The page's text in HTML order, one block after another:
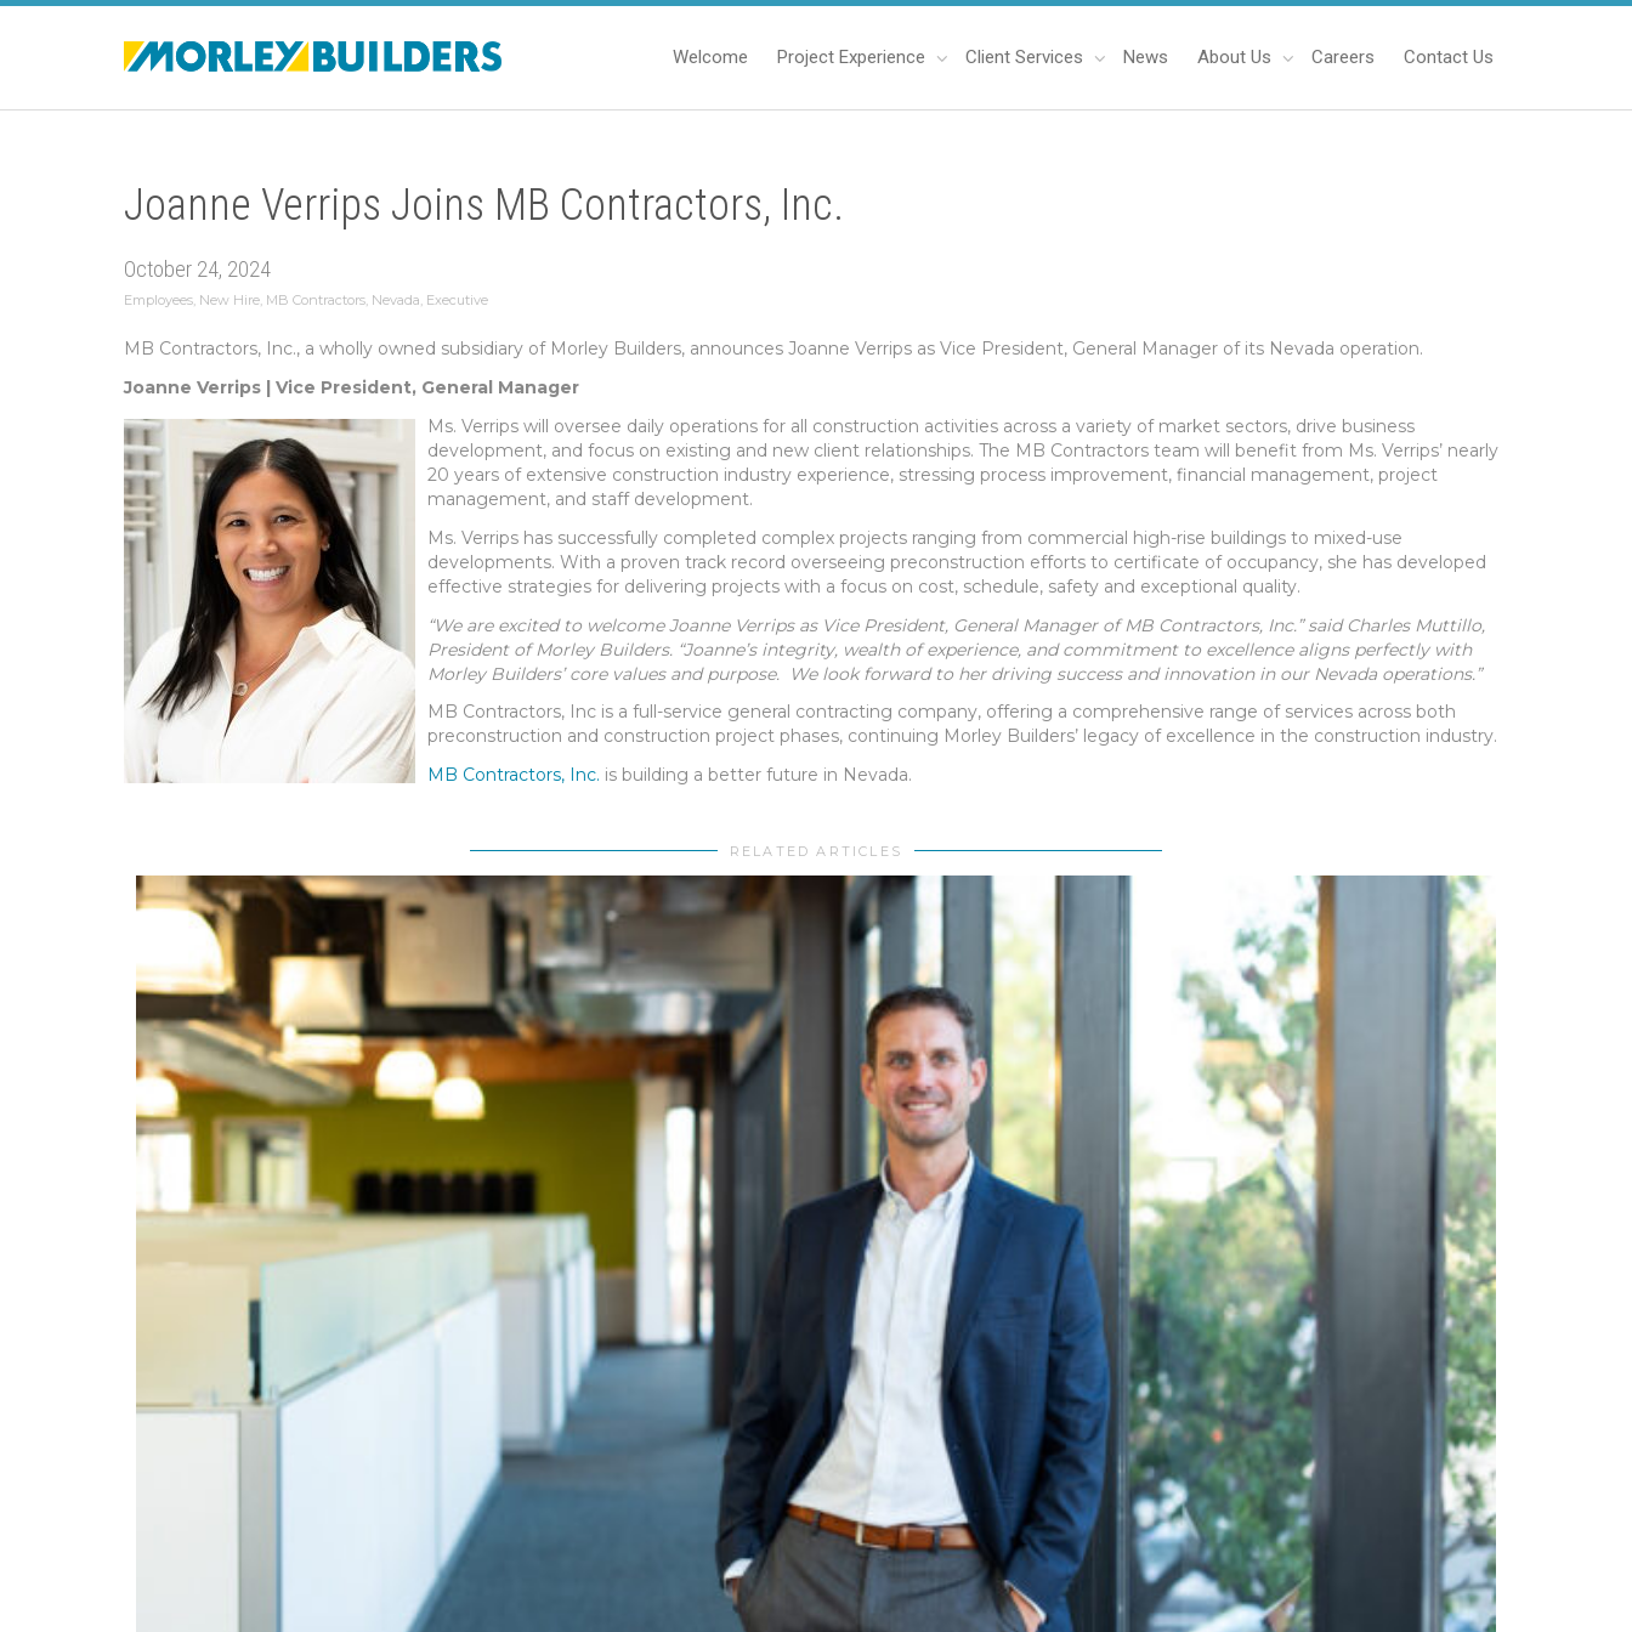
Welcome Project Experience Client Services News About Us Careers Contact Us
Joanne Verrips Joins MB Contractors, Inc.
October 24, 2024
Employees, New Hire, MB Contractors, Nevada, Executive
MB Contractors, Inc., a wholly owned subsidiary of Morley Builders, announces Joanne Verrips as Vice President, General Manager of its Nevada operation.
Joanne Verrips | Vice President, General Manager
Ms. Verrips will oversee daily operations for all construction activities across a variety of market sectors, drive business
development, and focus on existing and new client relationships. The MB Contractors team will benefit from Ms. Verrips’ nearly
20 years of extensive construction industry experience, stressing process improvement, financial management, project
management, and staff development.
Ms. Verrips has successfully completed complex projects ranging from commercial high-rise buildings to mixed-use
developments. With a proven track record overseeing preconstruction efforts to certificate of occupancy, she has developed
effective strategies for delivering projects with a focus on cost, schedule, safety and exceptional quality.
“We are excited to welcome Joanne Verrips as Vice President, General Manager of MB Contractors, Inc.” said Charles Muttillo,
President of Morley Builders. “Joanne’s integrity, wealth of experience, and commitment to excellence aligns perfectly with
Morley Builders’ core values and purpose. We look forward to her driving success and innovation in our Nevada operations.”
MB Contractors, Inc is a full-service general contracting company, offering a comprehensive range of services across both
preconstruction and construction project phases, continuing Morley Builders’ legacy of excellence in the construction industry.
MB Contractors, Inc. is building a better future in Nevada.
RELATED ARTICLES